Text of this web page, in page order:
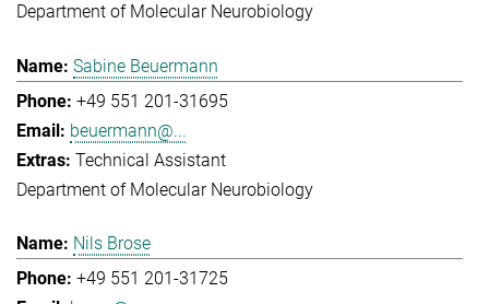
Department of Molecular Neurobiology
Sabine Beuermann
+49 551 201-31695
beuermann@...
Technical Assistant
Department of Molecular Neurobiology
Nils Brose
+49 551 201-31725